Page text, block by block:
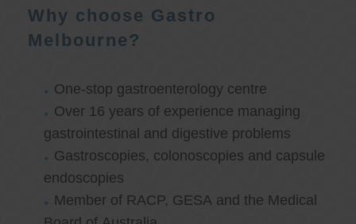
Why choose Gastro
Melbourne?
One-stop gastroenterology centre
Over 16 years of experience managing
gastrointestinal and digestive problems
Gastroscopies, colonoscopies and capsule
endoscopies
Member of RACP, GESA and the Medical